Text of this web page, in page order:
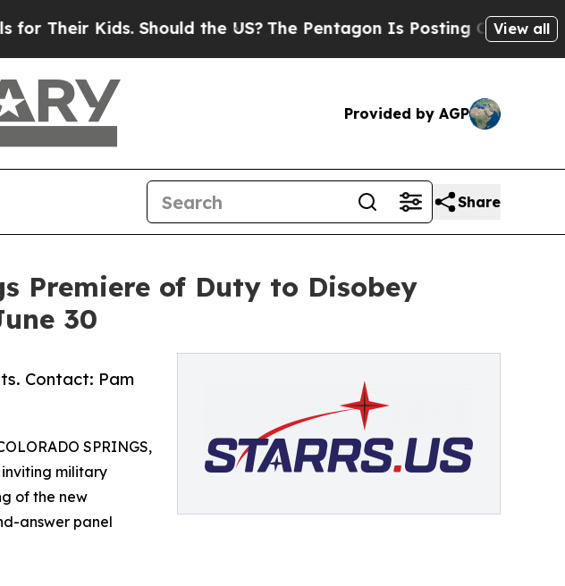
Kids. Should the US? The Pentagon Is Posting Cryptic Biblical
View all
Provided by AGP
Share
Premiere of Duty to Disobey
30
Contact: Pam
SPRINGS,
inviting military
of the new
answer panel